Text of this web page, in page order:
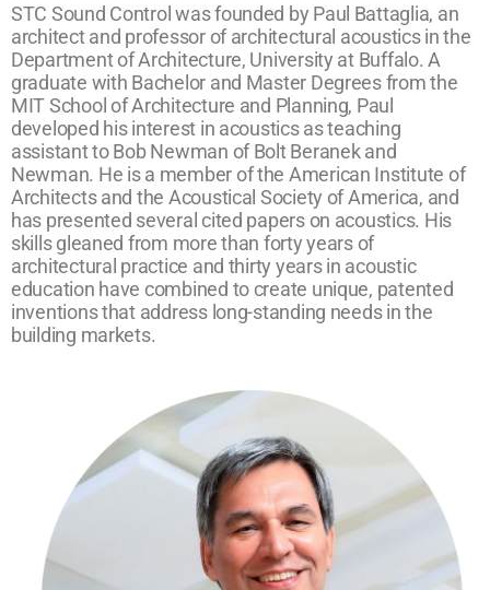
STC Sound Control was founded by Paul Battaglia, an
architect and professor of architectural acoustics in the
Department of Architecture, University at Buffalo. A
graduate with Bachelor and Master Degrees from the
MIT School of Architecture and Planning, Paul
developed his interest in acoustics as teaching
assistant to Bob Newman of Bolt Beranek and
Newman. He is a member of the American Institute of
Architects and the Acoustical Society of America, and
has presented several cited papers on acoustics. His
skills gleaned from more than forty years of
architectural practice and thirty years in acoustic
education have combined to create unique, patented
inventions that address long-standing needs in the
building markets.